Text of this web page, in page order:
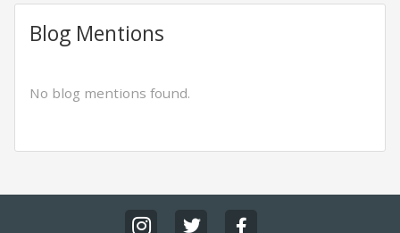
Blog Mentions
No blog mentions found.